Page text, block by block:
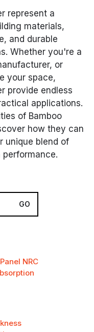
represent a
materials,
and durable
Whether you're a
or
your space,
provide endless
applications.
of Bamboo
how they can
unique blend of
NRC